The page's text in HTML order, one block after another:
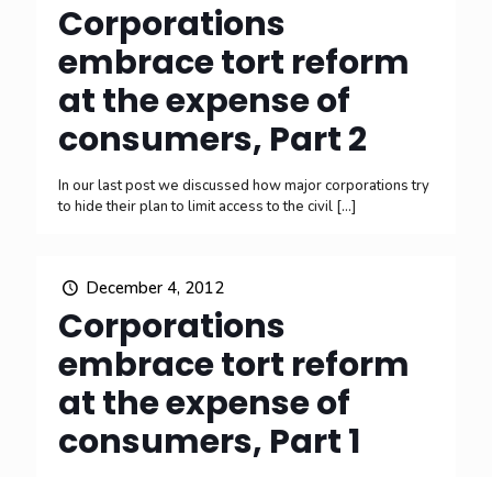
Corporations
embrace tort reform
at the expense of
consumers, Part 2
In our last post we discussed how major corporations try
to hide their plan to limit access to the civil […]
December 4, 2012
Corporations
embrace tort reform
at the expense of
consumers, Part 1